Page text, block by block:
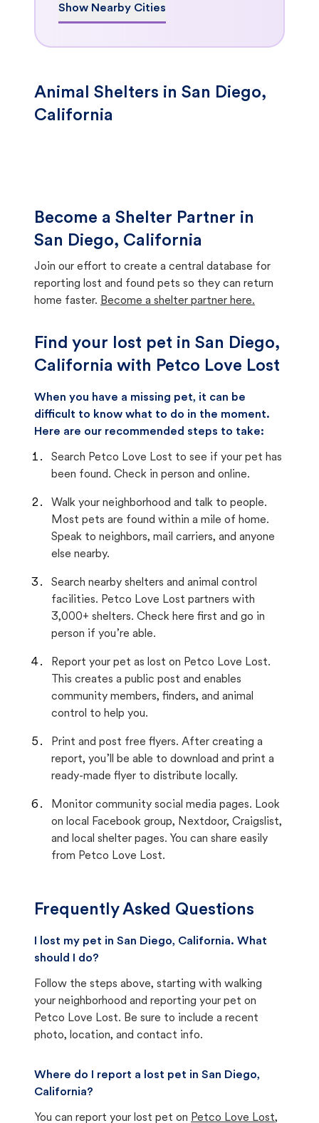
Show Nearby Cities
Animal Shelters in San Diego,
California
Become a Shelter Partner in
San Diego, California
Join our effort to create a central database for
reporting lost and found pets so they can return
home faster. Become a shelter partner here.
Find your lost pet in San Diego,
California with Petco Love Lost
When you have a missing pet, it can be
difficult to know what to do in the moment.
Here are our recommended steps to take:
Search Petco Love Lost to see if your pet has
been found. Check in person and online.
Walk your neighborhood and talk to people.
Most pets are found within a mile of home.
Speak to neighbors, mail carriers, and anyone
else nearby.
Search nearby shelters and animal control
facilities. Petco Love Lost partners with
3,000+ shelters. Check here first and go in
person if you’re able.
Report your pet as lost on Petco Love Lost.
This creates a public post and enables
community members, finders, and animal
control to help you.
Print and post free flyers. After creating a
report, you’ll be able to download and print a
ready-made flyer to distribute locally.
Monitor community social media pages. Look
on local Facebook group, Nextdoor, Craigslist,
and local shelter pages. You can share easily
from Petco Love Lost.
Frequently Asked Questions
I lost my pet in San Diego, California. What
should I do?
Follow the steps above, starting with walking
your neighborhood and reporting your pet on
Petco Love Lost. Be sure to include a recent
photo, location, and contact info.
Where do I report a lost pet in San Diego,
California?
You can report your lost pet on Petco Love Lost,